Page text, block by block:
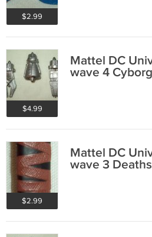
$2.99
$4.99
Mattel DC
wave 4
$2.99
Mattel DC
wave 3